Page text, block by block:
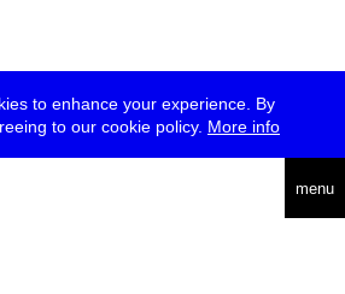
to enhance your experience. By
to our cookie policy. More info
menu